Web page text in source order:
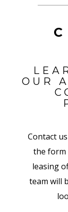
OUR
Contact
the form
leasing
team will